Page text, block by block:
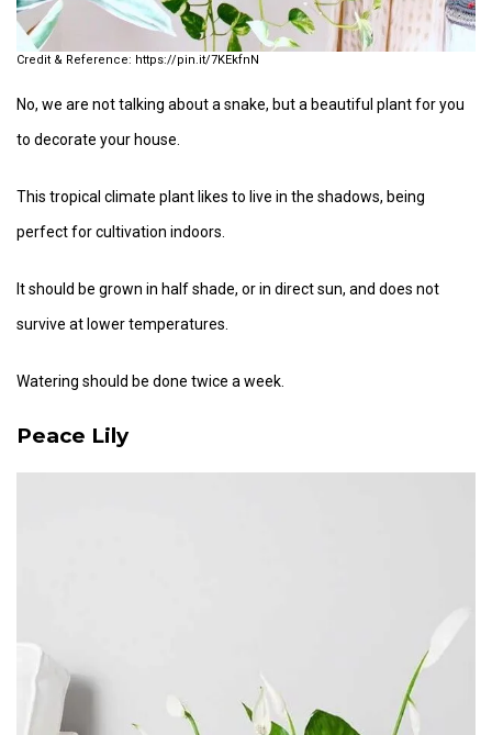
https://pin.it/7KEkfnN
No, we are not talking about a snake, but a beautiful plant for you
to decorate your house.
This tropical climate plant likes to live in the shadows, being
perfect for cultivation indoors.
It should be grown in half shade, or in direct sun, and does not
survive at lower temperatures.
Watering should be done twice a week.
Peace Lily